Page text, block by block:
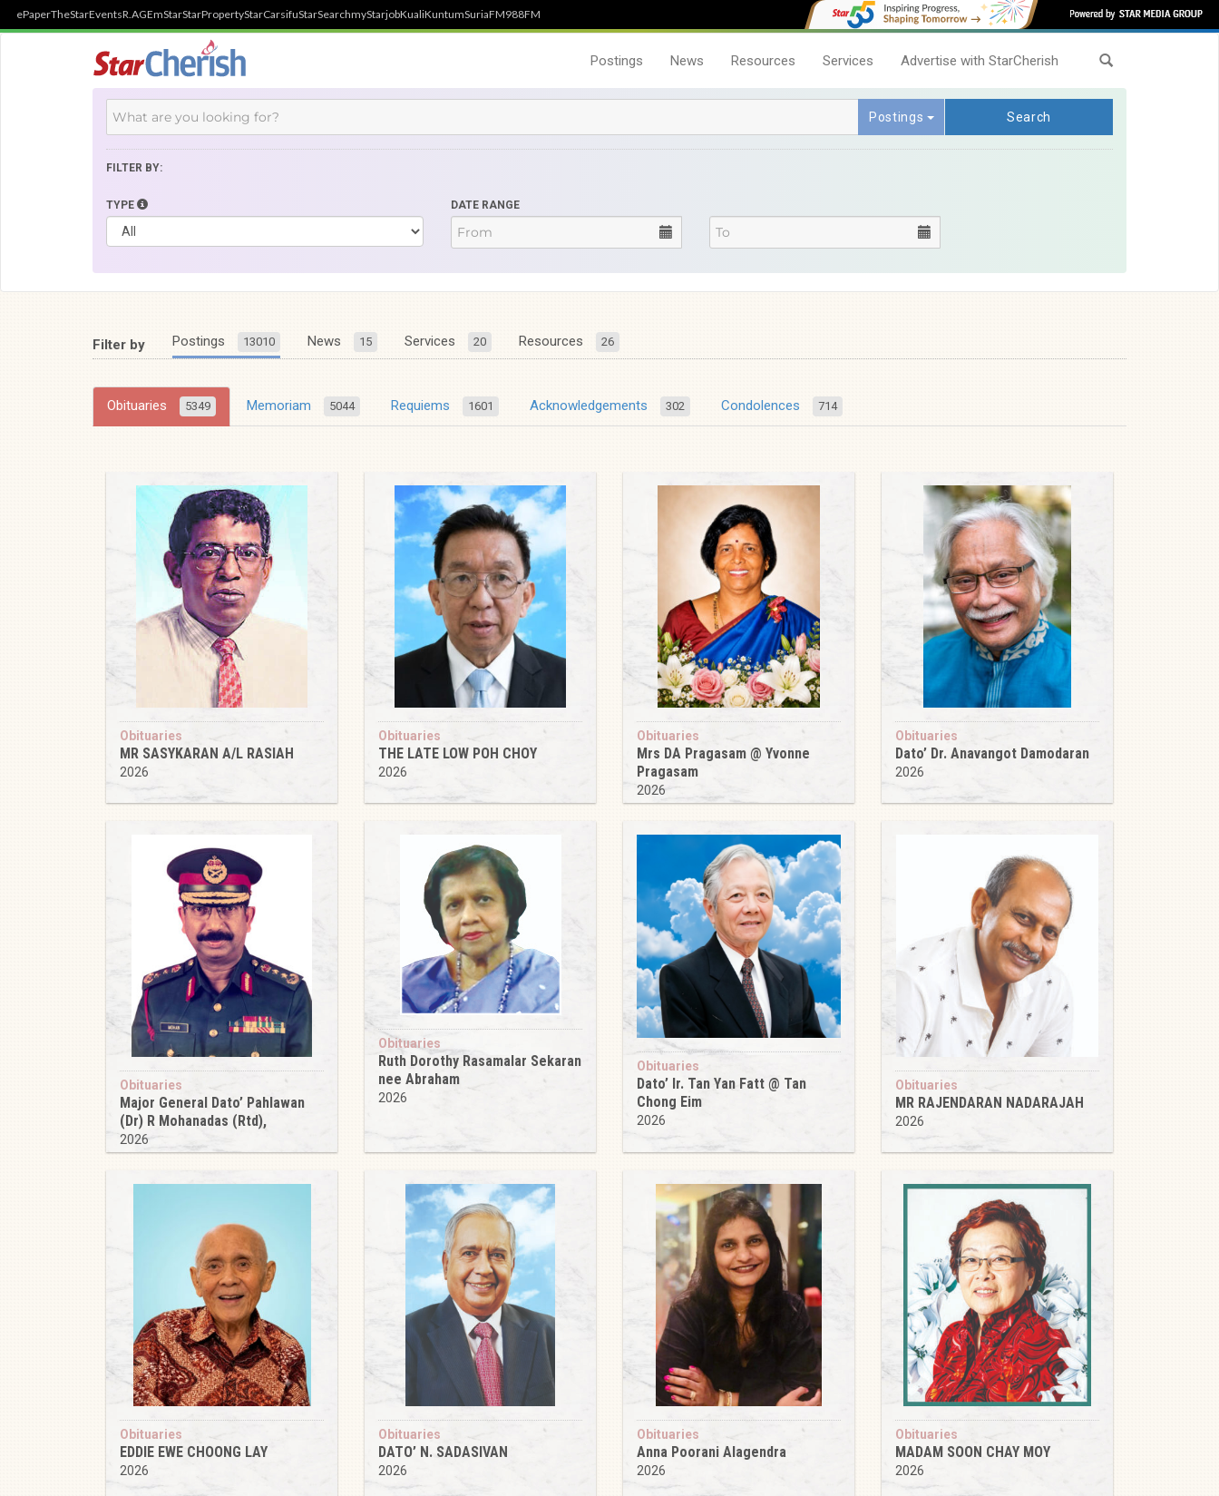
ePaperTheStarEventsR.AGEmStarStarPropertyStarCarsifuStarSearchmyStarjobKualiKuntumSuriaFM988FM
Postings News Resources Services Advertise with StarCherish
Postings Search
FILTER BY:
TYPE DATE RANGE
Filter by Postings 13010 News 15 Services 20 Resources 26
Obituaries 5349 Memoriam 5044 Requiems 1601 Acknowledgements 302 Condolences 714
Obituaries
MR SASYKARAN A/L RASIAH
2026
Obituaries
THE LATE LOW POH CHOY
2026
Obituaries
Mrs DA Pragasam @ Yvonne
Pragasam
2026
Obituaries
Dato’ Dr. Anavangot Damodaran
2026
Obituaries
Major General Dato’ Pahlawan
(Dr) R Mohanadas (Rtd),
2026
Obituaries
Ruth Dorothy Rasamalar Sekaran
nee Abraham
2026
Obituaries
Dato’ Ir. Tan Yan Fatt @ Tan
Chong Eim
2026
Obituaries
MR RAJENDARAN NADARAJAH
2026
Obituaries
EDDIE EWE CHOONG LAY
2026
Obituaries
DATO’ N. SADASIVAN
2026
Obituaries
Anna Poorani Alagendra
2026
Obituaries
MADAM SOON CHAY MOY
2026